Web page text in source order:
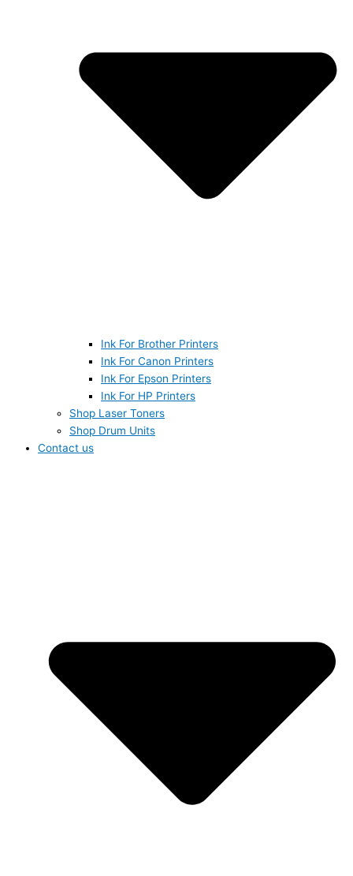
Ink For Brother Printers
Ink For Canon Printers
Ink For Epson Printers
Ink For HP Printers
Shop Laser Toners
Shop Drum Units
Contact us